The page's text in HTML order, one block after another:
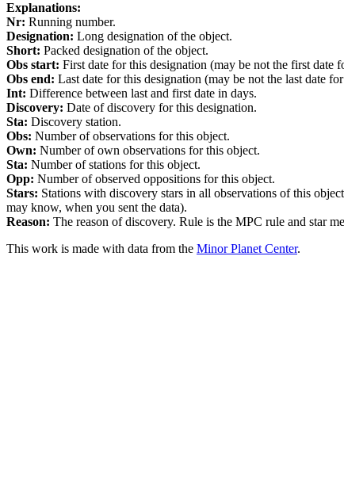
Explanations:
Nr: Running number.
Designation: Long designation of the object.
Short: Packed designation of the object.
Obs start: First date for this designation (may be not the first date
Obs end: Last date for this designation (may be not the last date
Int: Difference between last and first date in days.
Discovery: Date of discovery for this designation.
Sta: Discovery station.
Obs: Number of observations for this object.
Own: Number of own observations for this object.
Sta: Number of stations for this object.
Opp: Number of observed oppositions for this object.
Stars: Stations with discovery stars in all observations of this
may know, when you sent the data).
Reason: The reason of discovery. Rule is the MPC rule and star
This work is made with data from the Minor Planet Center.